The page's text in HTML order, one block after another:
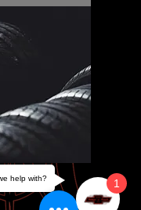
help with? 1